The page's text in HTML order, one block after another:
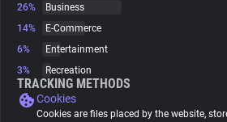
Websites
Tracking Reach
26%
Business
14%
E-Commerce
6%
Entertainment
3%
Recreation
TRACKING METHODS
Cookies
Cookies are files placed by the website,